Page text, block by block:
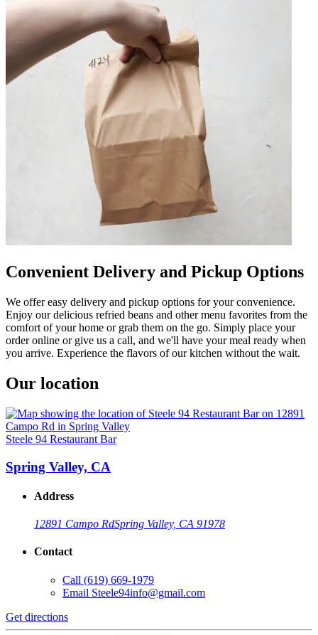
Convenient Delivery and Pickup Options
We offer easy delivery and pickup options for your convenience.
Enjoy our delicious refried beans and other menu favorites from the
comfort of your home or grab them on the go. Simply place your
order online or give us a call, and we'll have your meal ready when
you arrive. Experience the flavors of our kitchen without the wait.
Our location
Steele 94 Restaurant Bar
Spring Valley, CA
Address
12891 Campo RdSpring Valley, CA 91978
Contact
Call (619) 669-1979
Email Steele94info@gmail.com
Get directions